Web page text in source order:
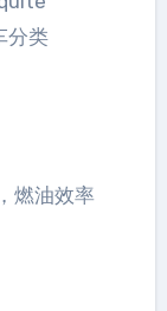
分类
燃油效率